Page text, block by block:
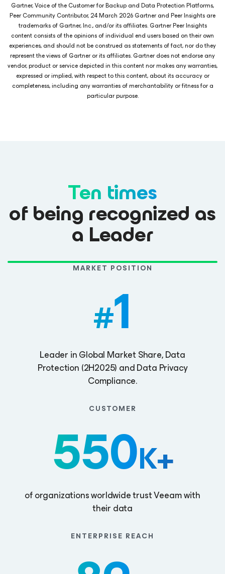
Gartner, Voice of the Customer for Backup and Data Protection Platforms,
Peer Community Contributor, 24 March 2026 Gartner and Peer Insights are
trademarks of Gartner, Inc., and/or its affiliates. Gartner Peer Insights
content consists of the opinions of individual end users based on their own
experiences, and should not be construed as statements of fact, nor do they
represent the views of Gartner or its affiliates. Gartner does not endorse any
vendor, product or service depicted in this content nor makes any warranties,
expressed or implied, with respect to this content, about its accuracy or
completeness, including any warranties of merchantability or fitness for a
particular purpose.
Ten times
of being recognized as
a Leader
MARKET POSITION
#1
Leader in Global Market Share, Data
Protection (2H2025) and Data Privacy
Compliance.
CUSTOMER
550K+
of organizations worldwide trust Veeam with
their data
ENTERPRISE REACH